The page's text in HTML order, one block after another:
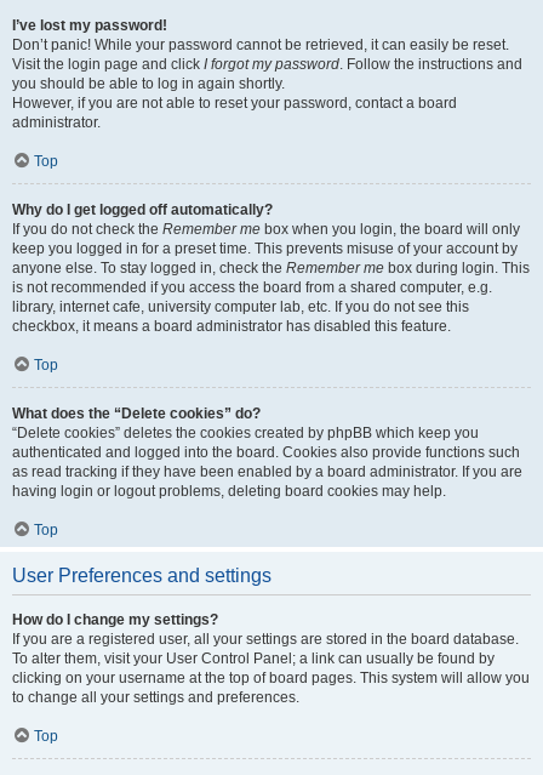
I’ve lost my password!
Don’t panic! While your password cannot be retrieved, it can easily be reset.
Visit the login page and click I forgot my password. Follow the instructions and
you should be able to log in again shortly.
However, if you are not able to reset your password, contact a board
administrator.
Top
Why do I get logged off automatically?
If you do not check the Remember me box when you login, the board will only
keep you logged in for a preset time. This prevents misuse of your account by
anyone else. To stay logged in, check the Remember me box during login. This
is not recommended if you access the board from a shared computer, e.g.
library, internet cafe, university computer lab, etc. If you do not see this
checkbox, it means a board administrator has disabled this feature.
Top
What does the “Delete cookies” do?
“Delete cookies” deletes the cookies created by phpBB which keep you
authenticated and logged into the board. Cookies also provide functions such
as read tracking if they have been enabled by a board administrator. If you are
having login or logout problems, deleting board cookies may help.
Top
User Preferences and settings
How do I change my settings?
If you are a registered user, all your settings are stored in the board database.
To alter them, visit your User Control Panel; a link can usually be found by
clicking on your username at the top of board pages. This system will allow you
to change all your settings and preferences.
Top